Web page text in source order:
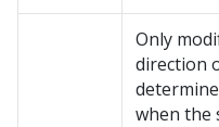
Only
direction
when the